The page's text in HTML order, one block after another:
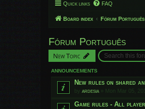
Quick links FAQ
Board index Fórum Português
Fórum Português
New Topic
ANNOUNCEMENTS
New rules on shared
by ardesia » Mon Mar 05,
Game rules - All